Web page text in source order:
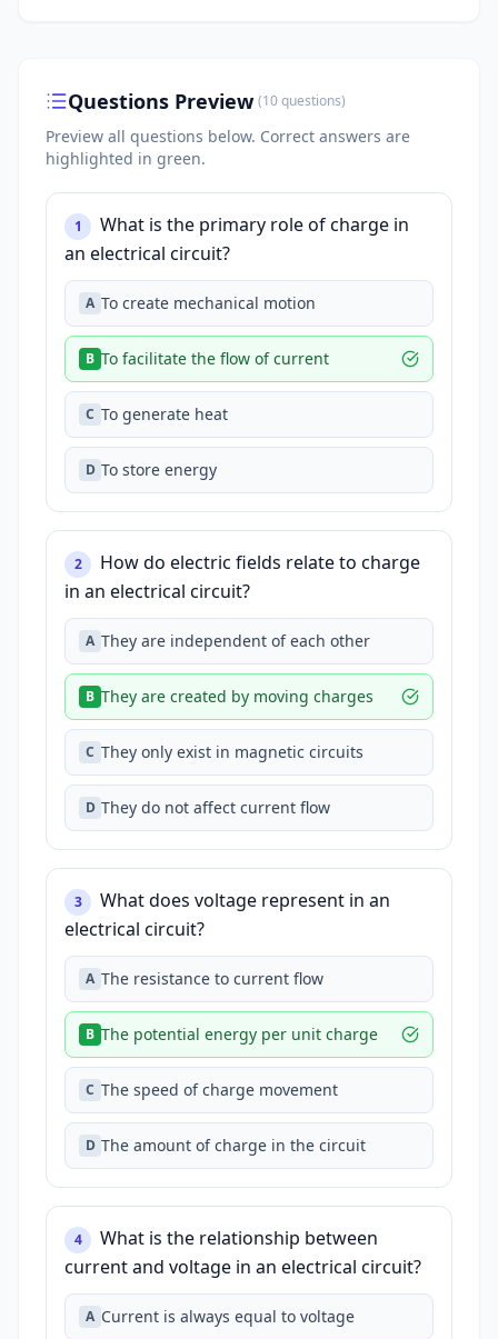
Questions Preview (10questions)
Preview all questions below. Correct answers are
highlighted in green.
1
What is the primary role of charge in
an electrical circuit?
A To create mechanical motion
B To facilitate the flow of current
C To generate heat
D To store energy
2
How do electric fields relate to charge
in an electrical circuit?
A They are independent of each other
B They are created by moving charges
C They only exist in magnetic circuits
D They do not affect current flow
3
What does voltage represent in an
electrical circuit?
A The resistance to current flow
B The potential energy per unit charge
C The speed of charge movement
D The amount of charge in the circuit
4
What is the relationship between
current and voltage in an electrical circuit?
A Current is always equal to voltage